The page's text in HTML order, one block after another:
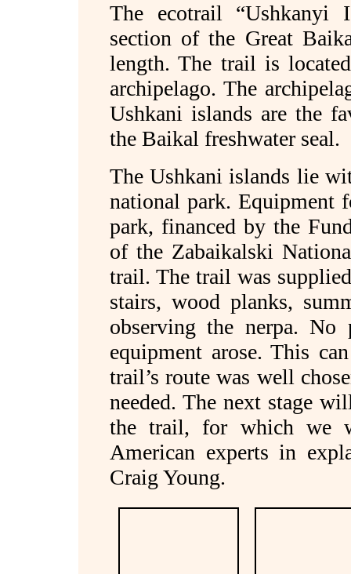
The ecotrail “Ushkanyi
section of the Great
length. The trail is
archipelago. The
Ushkani islands are the
the Baikal freshwater seal.
The Ushkani islands lie
national park. Equipment
park, financed by the
of the Zabaikalski
trail. The trail was
stairs, wood planks,
observing the nerpa.
equipment arose. This
trail’s route was well
needed. The next stage
the trail, for which we
American experts in
Craig Young.